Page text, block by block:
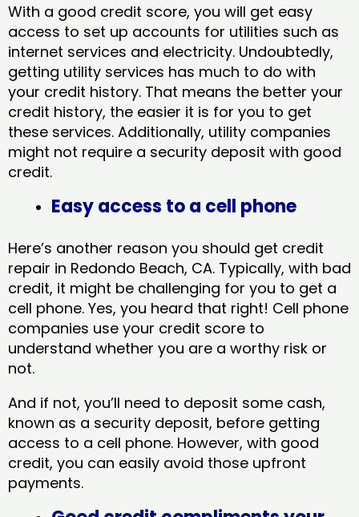
With a good credit score, you will get easy
access to set up accounts for utilities such as
internet services and electricity. Undoubtedly,
getting utility services has much to do with
your credit history. That means the better your
credit history, the easier it is for you to get
these services. Additionally, utility companies
might not require a security deposit with good
credit.
Easy access to a cell phone
Here’s another reason you should get credit
repair in Redondo Beach, CA​. Typically, with bad
credit, it might be challenging for you to get a
cell phone. Yes, you heard that right! Cell phone
companies use your credit score to
understand whether you are a worthy risk or
not.
And if not, you’ll need to deposit some cash,
known as a security deposit, before getting
access to a cell phone. However, with good
credit, you can easily avoid those upfront
payments.